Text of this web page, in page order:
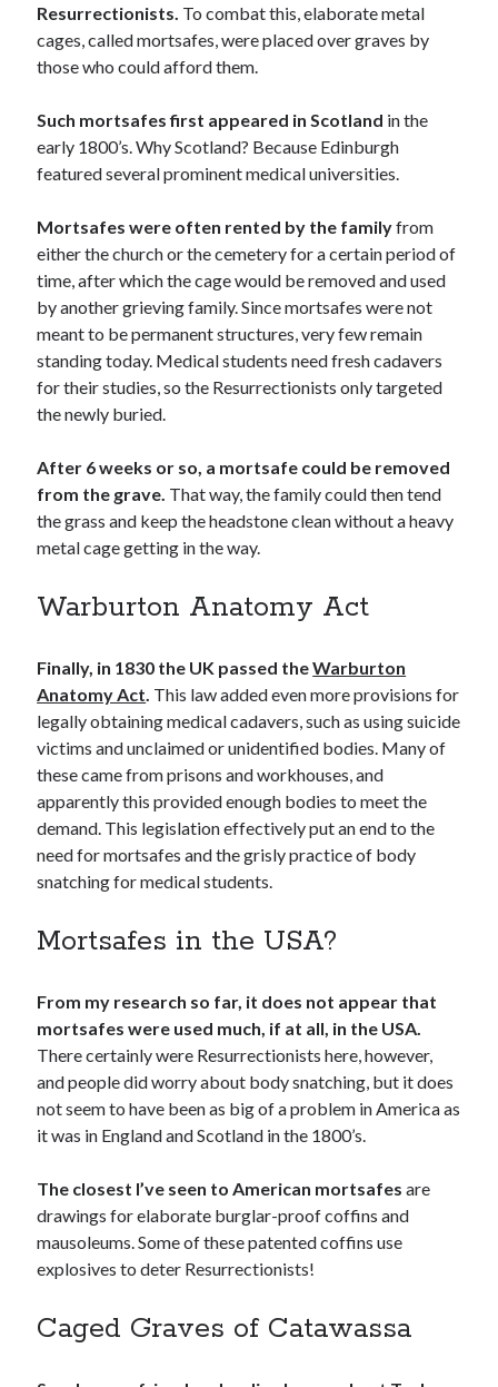
Resurrectionists. To combat this, elaborate metal
cages, called mortsafes, were placed over graves by
those who could afford them.
Such mortsafes first appeared in Scotland in the
early 1800’s. Why Scotland? Because Edinburgh
featured several prominent medical universities.
Mortsafes were often rented by the familyfrom
either the church or the cemetery for a certain period of
time, after which the cage would be removed and used
by another grieving family. Since mortsafes were not
meant to be permanent structures, very few remain
standing today. Medical students need fresh cadavers
for their studies, so the Resurrectionists only targeted
the newly buried.
After 6 weeks or so, a mortsafe could be removed
from the grave. That way, the family could then tend
the grass and keep the headstone clean without a heavy
metal cage getting in the way.
Warburton Anatomy Act
Finally, in 1830 the UK passed theWarburton
Anatomy Act This law added even more provisions for
legally obtaining medical cadavers, such as using suicide
victims and unclaimed or unidentified bodies. Many of
these came from prisons and workhouses, and
apparently this provided enough bodies to meet the
demand. This legislation effectively put an end to the
need for mortsafes and the grisly practice of body
snatching for medical students.
Mortsafes in the USA?
From my research so far, it does not appear that
mortsafes were used much, if at all, in the USA.
There certainly were Resurrectionists here, however,
and people did worry about body snatching, but it does
not seem to have been as big of a problem in America as
it was in England and Scotland in the 1800’s.
The closest I’ve seen to American mortsafes are
drawings for elaborate burglar-proof coffins and
mausoleums. Some of these patented coffins use
explosives to deter Resurrectionists!
Caged Graves of Catawassa